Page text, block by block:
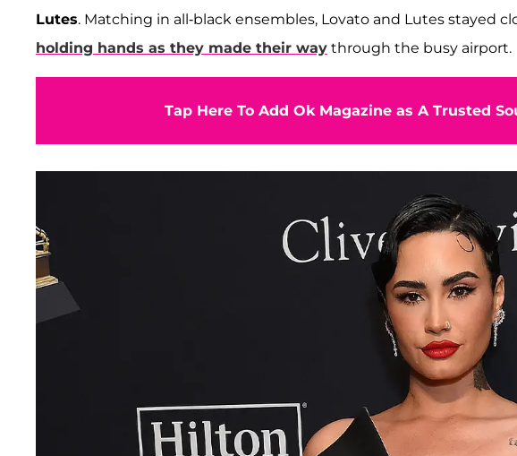
Lutes. Matching in all-black ensembles, Lovato and Lutes stayed
holding hands as they made their way through the busy airport.
Tap Here To Add Ok Magazine as A Trusted